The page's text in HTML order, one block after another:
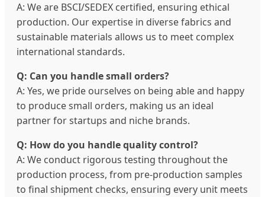
A: We are BSCI/SEDEX certified, ensuring ethical
production. Our expertise in diverse fabrics and
sustainable materials allows us to meet complex
international standards.
Q: Can you handle small orders?
A: Yes, we pride ourselves on being able and happy
to produce small orders, making us an ideal
partner for startups and niche brands.
Q: How do you handle quality control?
A: We conduct rigorous testing throughout the
production process, from pre-production samples
to final shipment checks, ensuring every unit meets